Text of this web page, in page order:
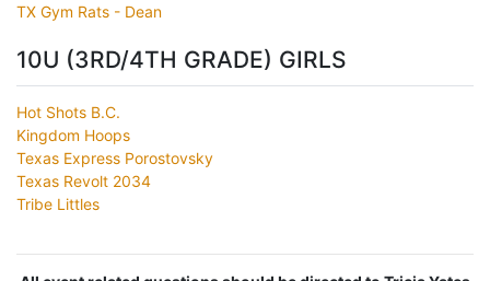
TX Gym Rats - Dean
10U (3RD/4TH GRADE) GIRLS
Hot Shots B.C.
Kingdom Hoops
Texas Express Porostovsky
Texas Revolt 2034
Tribe Littles